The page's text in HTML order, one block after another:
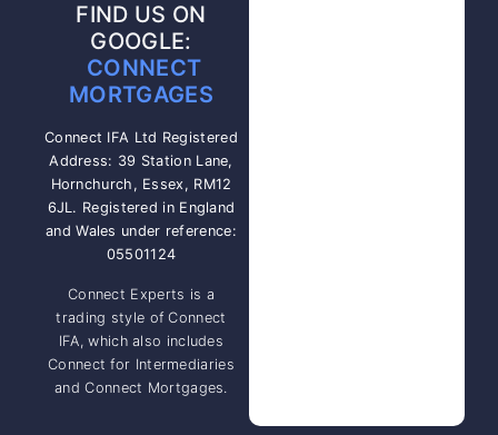
FIND US ON
GOOGLE:
CONNECT
MORTGAGES
Connect IFA Ltd Registered
Address: 39 Station Lane,
Hornchurch, Essex, RM12
6JL. Registered in England
and Wales under reference:
05501124
Connect Experts is a
trading style of Connect
IFA, which also includes
Connect for Intermediaries
and Connect Mortgages.